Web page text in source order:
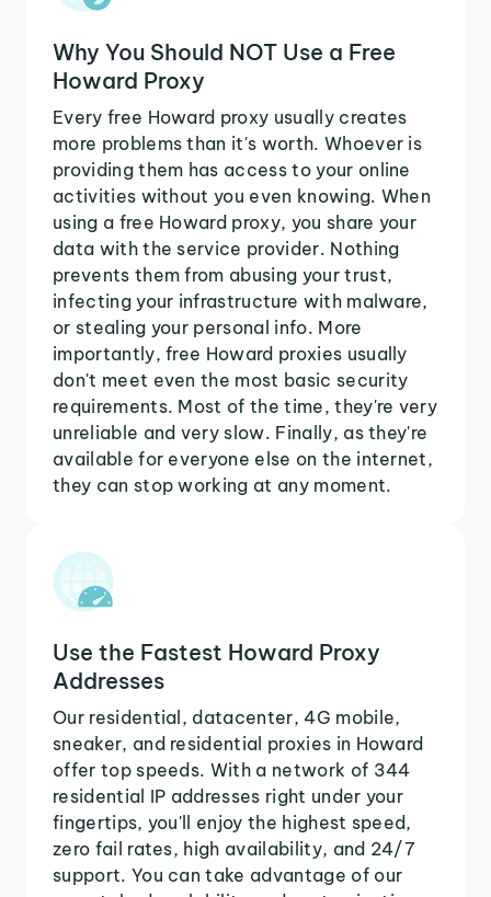
Why You Should NOT Use a Free
Howard Proxy
Every free Howard proxy usually creates
more problems than it's worth. Whoever is
providing them has access to your online
activities without you even knowing. When
using a free Howard proxy, you share your
data with the service provider. Nothing
prevents them from abusing your trust,
infecting your infrastructure with malware,
or stealing your personal info. More
importantly, free Howard proxies usually
don't meet even the most basic security
requirements. Most of the time, they're very
unreliable and very slow. Finally, as they're
available for everyone else on the internet,
they can stop working at any moment.
Use the Fastest Howard Proxy
Addresses
Our residential, datacenter, 4G mobile,
sneaker, and residential proxies in Howard
offer top speeds. With a network of 344
residential IP addresses right under your
fingertips, you'll enjoy the highest speed,
zero fail rates, high availability, and 24/7
support. You can take advantage of our